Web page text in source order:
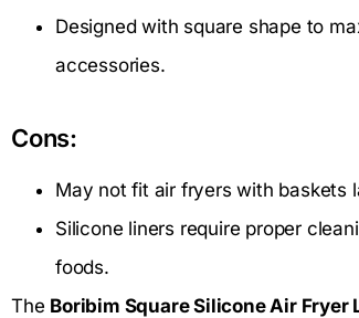
Designed with square shape to
accessories.
Cons:
May not fit air fryers with baskets
Silicone liners require proper
foods.
The Boribim Square Silicone Air Fryer